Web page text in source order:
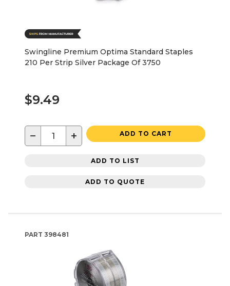
Swingline Premium Optima Standard Staples
210 Per Strip Silver Package Of 3750
$9.49
− + ADD TO CART
ADD TO LIST
ADD TO QUOTE
PART 398481